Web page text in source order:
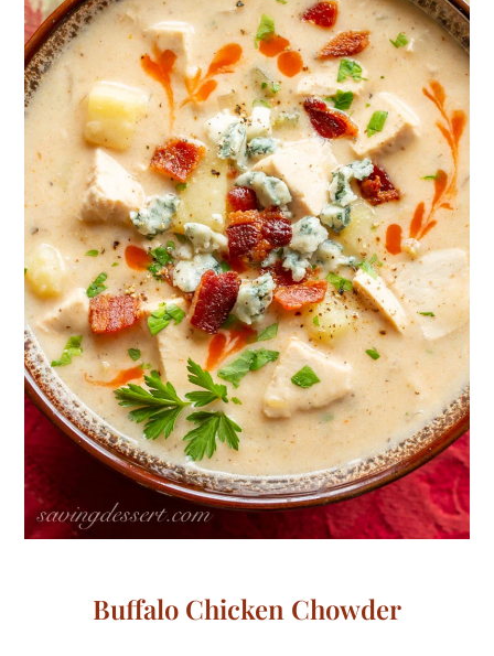
Buffalo Chicken Chowder